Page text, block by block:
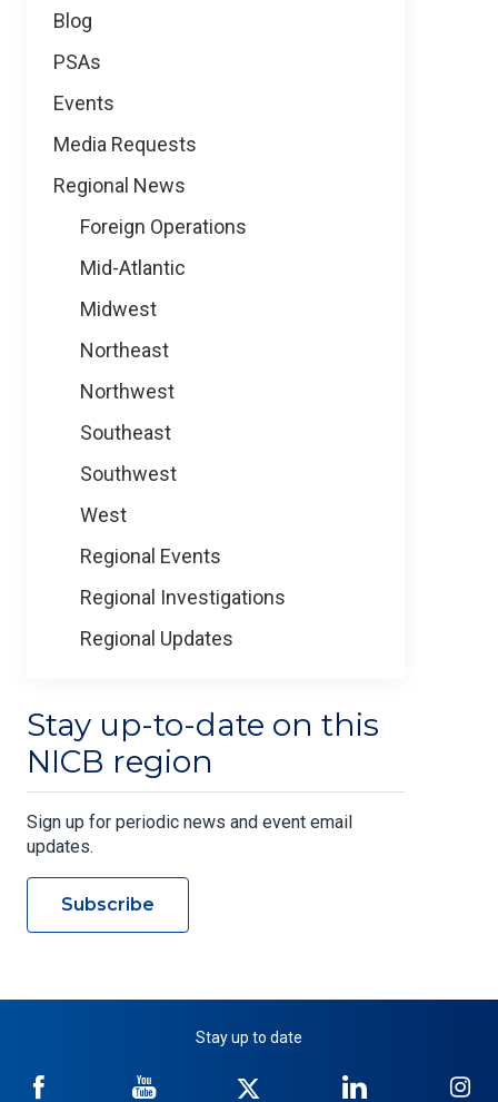
Blog
PSAs
Events
Media Requests
Regional News
Foreign Operations
Mid-Atlantic
Midwest
Northeast
Northwest
Southeast
Southwest
West
Regional Events
Regional Investigations
Regional Updates
Stay up-to-date on this
NICB region
Sign up for periodic news and event email
updates.
Subscribe
Stay up to date
NICB
NICB
NICB